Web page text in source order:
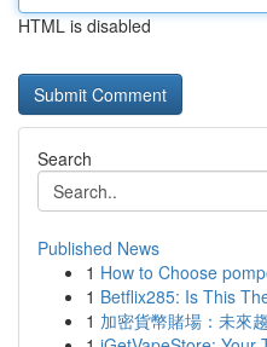
HTML is disabled
Search
Published News
1 How to Choose
1 Betflix285: Is This
1 加密貨幣賭場：未來